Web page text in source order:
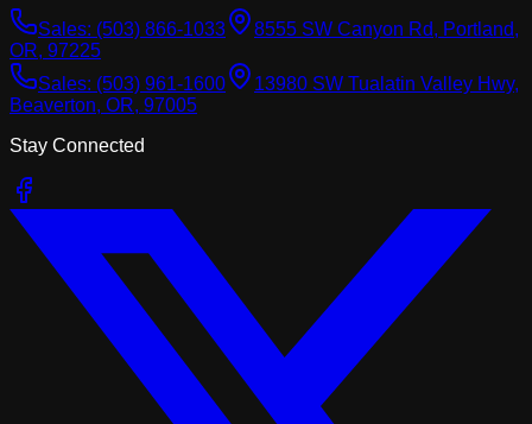
Sales: (503) 866-1033
8555 SW Canyon Rd, Portland,
OR, 97225
Sales: (503) 961-1600
13980 SW Tualatin Valley Hwy,
Beaverton, OR, 97005
Stay Connected